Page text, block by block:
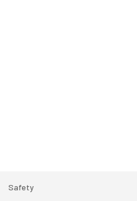
Safety